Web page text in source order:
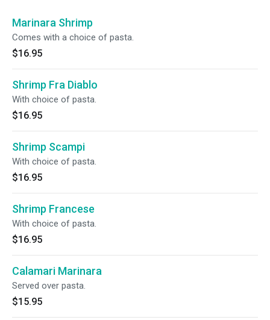
Marinara Shrimp
Comes with a choice of pasta.
$16.95
Shrimp Fra Diablo
With choice of pasta.
$16.95
Shrimp Scampi
With choice of pasta.
$16.95
Shrimp Francese
With choice of pasta.
$16.95
Calamari Marinara
Served over pasta.
$15.95